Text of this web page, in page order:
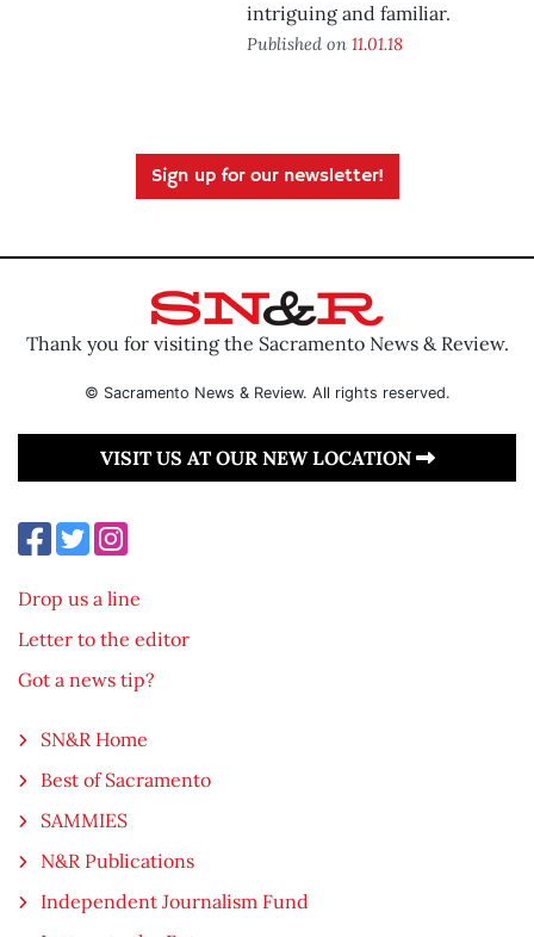
intriguing and familiar.
Published on 11.01.18
Sign up for our newsletter!
Thank you for visiting the Sacramento News & Review.
© Sacramento News & Review. All rights reserved.
VISIT US AT OUR NEW LOCATION
Drop us a line
Letter to the editor
Got a news tip?
SN&R Home
Best of Sacramento
SAMMIES
N&R Publications
Independent Journalism Fund